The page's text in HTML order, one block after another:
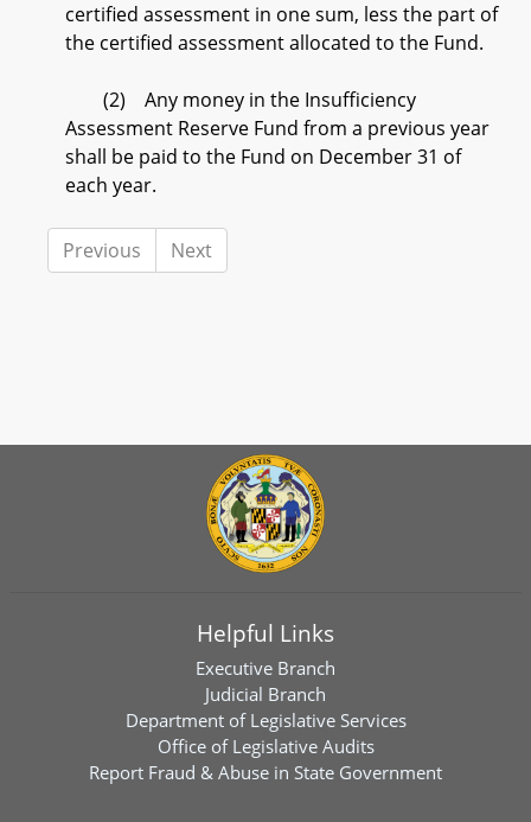
certified assessment in one sum, less the part of
the certified assessment allocated to the Fund.
(2) Any money in the Insufficiency
Assessment Reserve Fund from a previous year
shall be paid to the Fund on December 31 of
each year.
Previous Next
Helpful Links
Executive Branch
Judicial Branch
Department of Legislative Services
Office of Legislative Audits
Report Fraud & Abuse in State Government